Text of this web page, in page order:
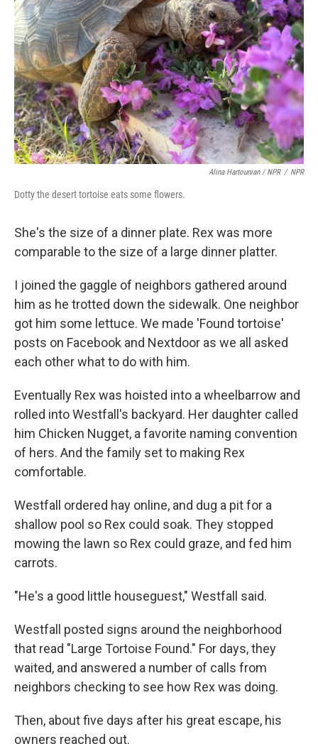
Alina Hartounian / NPR / NPR
Dotty the desert tortoise eats some flowers.
She's the size of a dinner plate. Rex was more
comparable to the size of a large dinner platter.
I joined the gaggle of neighbors gathered around
him as he trotted down the sidewalk. One neighbor
got him some lettuce. We made 'Found tortoise'
posts on Facebook and Nextdoor as we all asked
each other what to do with him.
Eventually Rex was hoisted into a wheelbarrow and
rolled into Westfall's backyard. Her daughter called
him Chicken Nugget, a favorite naming convention
of hers. And the family set to making Rex
comfortable.
Westfall ordered hay online, and dug a pit for a
shallow pool so Rex could soak. They stopped
mowing the lawn so Rex could graze, and fed him
carrots.
"He's a good little houseguest," Westfall said.
Westfall posted signs around the neighborhood
that read "Large Tortoise Found." For days, they
waited, and answered a number of calls from
neighbors checking to see how Rex was doing.
Then, about five days after his great escape, his
owners reached out.